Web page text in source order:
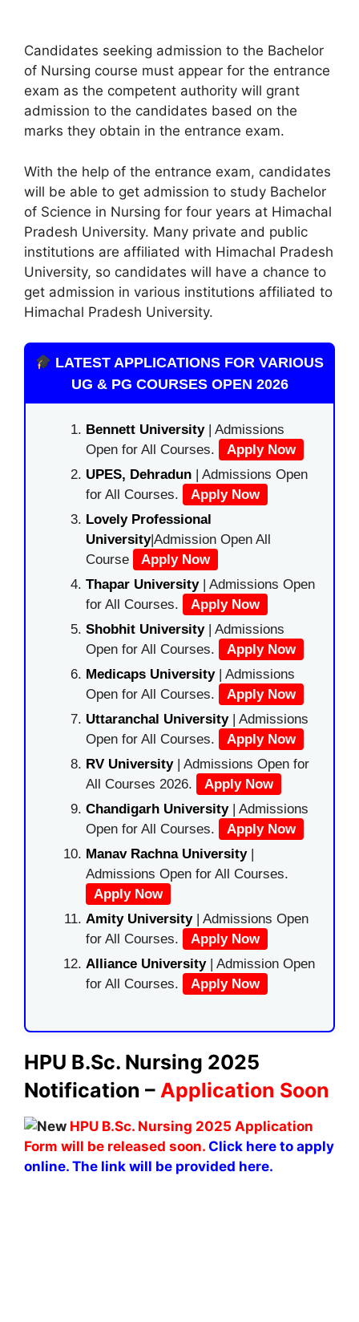
Candidates seeking admission to the Bachelor
of Nursing course must appear for the entrance
exam as the competent authority will grant
admission to the candidates based on the
marks they obtain in the entrance exam.
With the help of the entrance exam, candidates
will be able to get admission to study Bachelor
of Science in Nursing for four years at Himachal
Pradesh University. Many private and public
institutions are affiliated with Himachal Pradesh
University, so candidates will have a chance to
get admission in various institutions affiliated to
Himachal Pradesh University.
LATEST APPLICATIONS FOR VARIOUS
UG & PG COURSES OPEN 2026
Bennett University| Admissions
Open for All Courses.
Apply Now
UPES, Dehradun | Admissions Open
for All Courses.
Apply Now
Lovely Professional
University|Admission Open All
Course
Apply Now
Thapar University| Admissions Open
for All Courses.
Apply Now
Shobhit University| Admissions
Open for All Courses.
Apply Now
Medicaps University| Admissions
Open for All Courses.
Apply Now
Uttaranchal University| Admissions
Open for All Courses.
Apply Now
RV University| Admissions Open for
All Courses 2026.
Apply Now
Chandigarh University| Admissions
Open for All Courses.
Apply Now
Manav Rachna University|
Admissions Open for All Courses.
Apply Now
Amity University| Admissions Open
for All Courses.
Apply Now
Alliance University | Admission Open
for All Courses.
Apply Now
HPU B.Sc. Nursing 2025
Notification – Application Soon
HPU B.Sc. Nursing 2025 Application
Form will be released soon. Click here to apply
online. The link will be provided here.